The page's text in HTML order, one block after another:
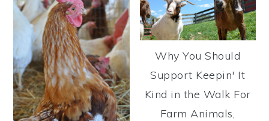
Why You Should
Support Keepin' It
Kind in the Walk For
Farm Animals,